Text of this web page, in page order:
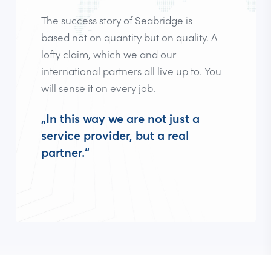
The success story of Seabridge is
based not on quantity but on quality. A
lofty claim, which we and our
international partners all live up to. You
will sense it on every job.
„In this way we are not just a
service provider, but a real
partner.“